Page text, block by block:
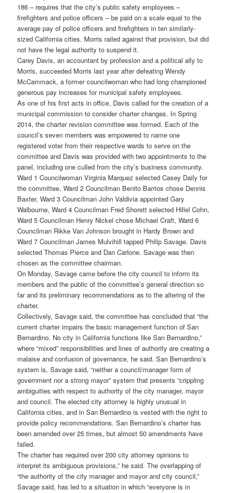
186 – requires that the city’s public safety employees –
firefighters and police officers – be paid on a scale equal to the
average pay of police officers and firefighters in ten similarly-
sized California cities. Morris railed against that provision, but did
not have the legal authority to suspend it.
Carey Davis, an accountant by profession and a political ally to
Morris, succeeded Morris last year after defeating Wendy
McCammack, a former councilwoman who had long championed
generous pay increases for municipal safety employees.
As one of his first acts in office, Davis called for the creation of a
municipal commission to consider charter changes. In Spring
2014, the charter revision committee was formed. Each of the
council’s seven members was empowered to name one
registered voter from their respective wards to serve on the
committee and Davis was provided with two appointments to the
panel, including one culled from the city’s business community.
Ward 1 Councilwoman Virginia Marquez selected Casey Daily for
the committee, Ward 2 Councilman Benito Barrios chose Dennis
Baxter, Ward 3 Councilman John Valdivia appointed Gary
Walbourne, Ward 4 Councilman Fred Shorett selected Hillel Cohn,
Ward 5 Councilman Henry Nickel chose Michael Craft, Ward 6
Councilman Rikke Van Johnson brought in Hardy Brown and
Ward 7 Councilman James Mulvihill tapped Philip Savage. Davis
selected Thomas Pierce and Dan Carlone. Savage was then
chosen as the committee chairman.
On Monday, Savage came before the city council to inform its
members and the public of the committee’s general direction so
far and its preliminary recommendations as to the altering of the
charter.
Collectively, Savage said, the committee has concluded that “the
current charter impairs the basic management function of San
Bernardino. No city in California functions like San Bernardino,”
where “mixed” responsibilities and lines of authority are creating a
malaise and confusion of governance, he said. San Bernardino’s
system is, Savage said, “neither a council/manager form of
government nor a strong mayor” system that presents “crippling
ambiguities with respect to authority of the city manager, mayor
and council. The elected city attorney is highly unusual in
California cities, and in San Bernardino is vested with the right to
provide policy recommendations. San Bernardino’s charter has
been amended over 25 times, but almost 50 amendments have
failed.
The charter has required over 200 city attorney opinions to
interpret its ambiguous provisions,” he said. The overlapping of
“the authority of the city manager and mayor and city council,”
Savage said, has led to a situation in which “everyone is in